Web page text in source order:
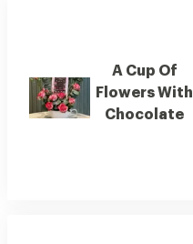
A Cup Of
Flowers With
Chocolate